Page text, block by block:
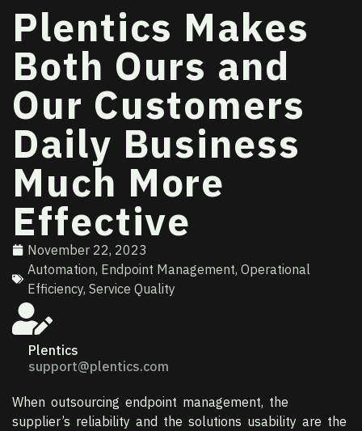
Plentics Makes
Both Ours and
Our Customers
Daily Business
Much More
Effective
November 22, 2023
Automation, Endpoint Management, Operational
Efficiency, Service Quality
Plentics
support@plentics.com
When outsourcing endpoint management, the
supplier’s reliability and the solutions usability are the